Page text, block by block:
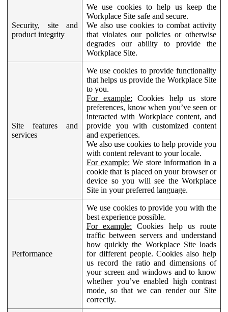
Security, site and
product integrity
We use cookies to help us keep the
Workplace Site safe and secure.
We also use cookies to combat activity
that violates our policies or otherwise
degrades our ability to provide the
Workplace Site.
Site features and
services
We use cookies to provide functionality
that helps us provide the Workplace Site
to you.
For example: Cookies help us store
preferences, know when you’ve seen or
interacted with Workplace content, and
provide you with customized content
and experiences.
We also use cookies to help provide you
with content relevant to your locale.
For example: We store information in a
cookie that is placed on your browser or
device so you will see the Workplace
Site in your preferred language.
Performance
We use cookies to provide you with the
best experience possible.
For example: Cookies help us route
traffic between servers and understand
how quickly the Workplace Site loads
for different people. Cookies also help
us record the ratio and dimensions of
your screen and windows and to know
whether you’ve enabled high contrast
mode, so that we can render our Site
correctly.